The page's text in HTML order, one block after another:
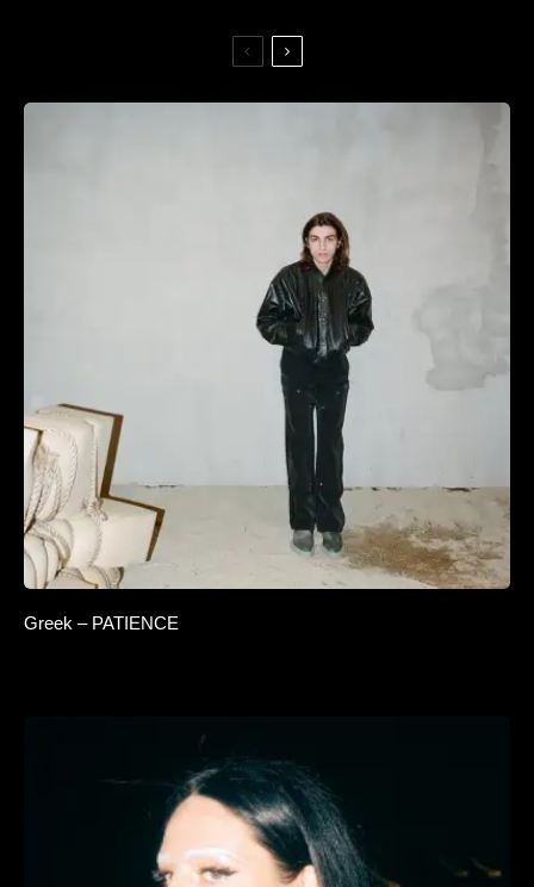
Greek – PATIENCE